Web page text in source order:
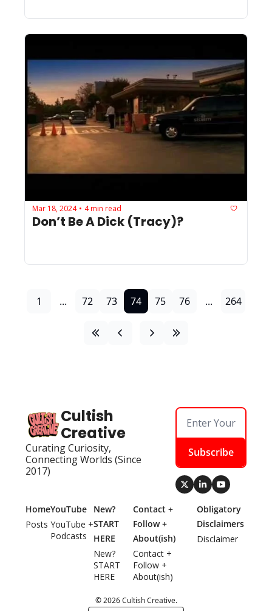
Mar 18, 2024 • 4 min read
Don’t Be A Dick (Tracy)?
1 ... 72 73 74 75 76 ... 264
Cultish
Creative
Curating Curiosity,
Connecting Worlds (Since
2017)
Subscribe
Home
Posts
YouTube
YouTube +
Podcasts
New?
START
HERE
New?
START
HERE
Contact +
Follow +
About(ish)
Contact +
Follow +
About(ish)
Obligatory
Disclaimers
Disclaimer
© 2026 Cultish Creative.